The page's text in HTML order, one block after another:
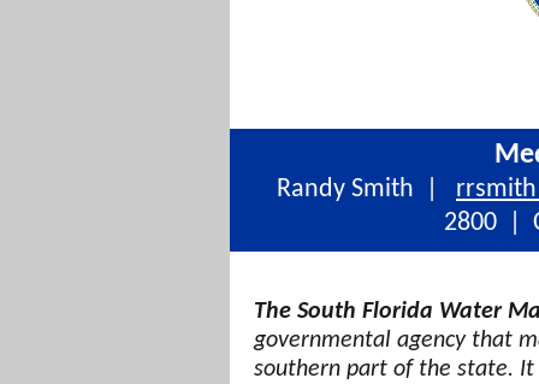
Randy Smith |
2800 |
The South Florida Water
governmental agency that
southern part of the state.